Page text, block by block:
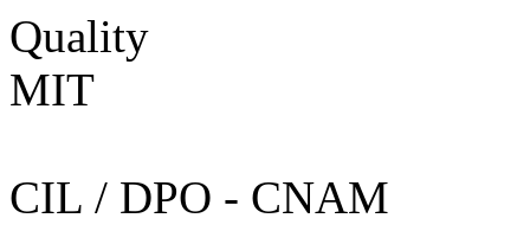
CIL / DPO - CNAM